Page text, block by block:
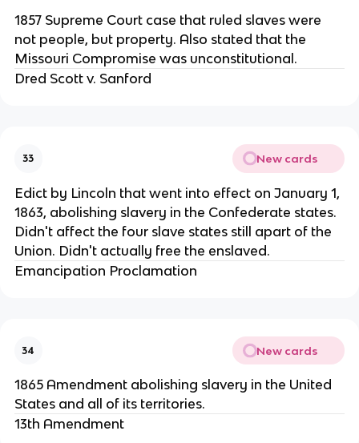
1857 Supreme Court case that ruled slaves were
not people, but property. Also stated that the
Missouri Compromise was unconstitutional.
Dred Scott v. Sanford
33 New cards
Edict by Lincoln that went into effect on January 1,
1863, abolishing slavery in the Confederate states.
Didn't affect the four slave states still apart of the
Union. Didn't actually free the enslaved.
Emancipation Proclamation
34 New cards
1865 Amendment abolishing slavery in the United
States and all of its territories.
13th Amendment